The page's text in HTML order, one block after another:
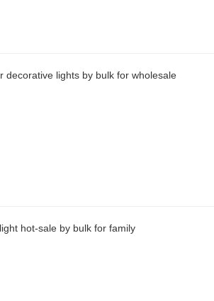
decorative lights by bulk for wholesale
hot-sale by bulk for family